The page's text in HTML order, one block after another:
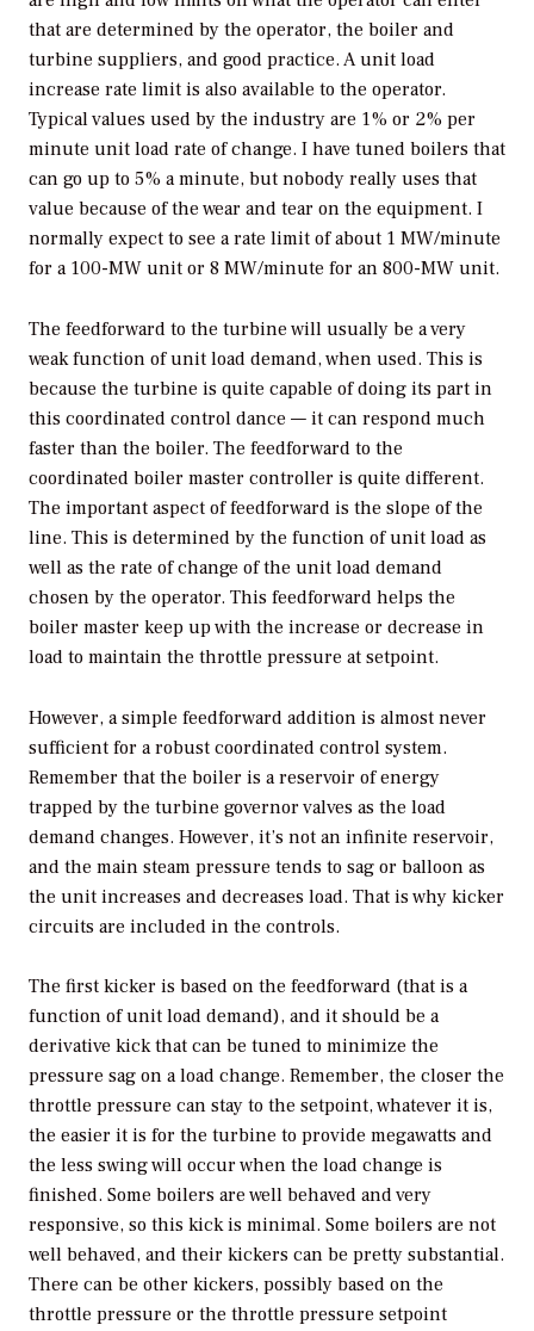
that are determined by the operator, the boiler and
turbine suppliers, and good practice. A unit load
increase rate limit is also available to the operator.
Typical values used by the industry are 1% or 2% per
minute unit load rate of change. I have tuned boilers that
can go up to 5% a minute, but nobody really uses that
value because of the wear and tear on the equipment. I
normally expect to see a rate limit of about 1 MW/minute
for a 100-MW unit or 8 MW/minute for an 800-MW unit.
The feedforward to the turbine will usually be a very
weak function of unit load demand, when used. This is
because the turbine is quite capable of doing its part in
this coordinated control dance — it can respond much
faster than the boiler. The feedforward to the
coordinated boiler master controller is quite different.
The important aspect of feedforward is the slope of the
line. This is determined by the function of unit load as
well as the rate of change of the unit load demand
chosen by the operator. This feedforward helps the
boiler master keep up with the increase or decrease in
load to maintain the throttle pressure at setpoint.
However, a simple feedforward addition is almost never
sufficient for a robust coordinated control system.
Remember that the boiler is a reservoir of energy
trapped by the turbine governor valves as the load
demand changes. However, it’s not an infinite reservoir,
and the main steam pressure tends to sag or balloon as
the unit increases and decreases load. That is why kicker
circuits are included in the controls.
The first kicker is based on the feedforward (that is a
function of unit load demand), and it should be a
derivative kick that can be tuned to minimize the
pressure sag on a load change. Remember, the closer the
throttle pressure can stay to the setpoint, whatever it is,
the easier it is for the turbine to provide megawatts and
the less swing will occur when the load change is
finished. Some boilers are well behaved and very
responsive, so this kick is minimal. Some boilers are not
well behaved, and their kickers can be pretty substantial.
There can be other kickers, possibly based on the
throttle pressure or the throttle pressure setpoint